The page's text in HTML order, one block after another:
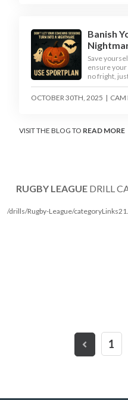
Banish
Save
ensure your
no fright,
OCTOBER 30TH, 2025 | CAM
VISIT THE BLOG TO READ MORE
RUGBY LEAGUE DRILL
/drills/Rugby-League/
1